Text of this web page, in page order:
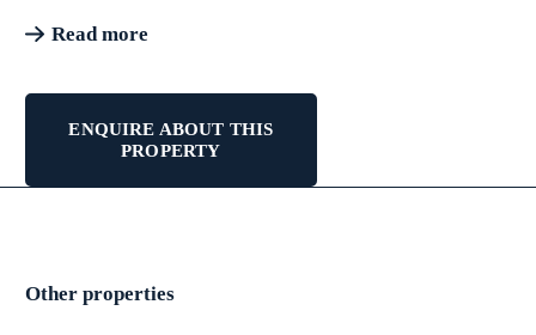
landscaped rear garden.
benefits from good sized
rooms, a great layout and
flexible accommodation.
Currently arranged as an
apartment below, both with
Read more
ENQUIRE ABOUT THIS
PROPERTY
Other properties